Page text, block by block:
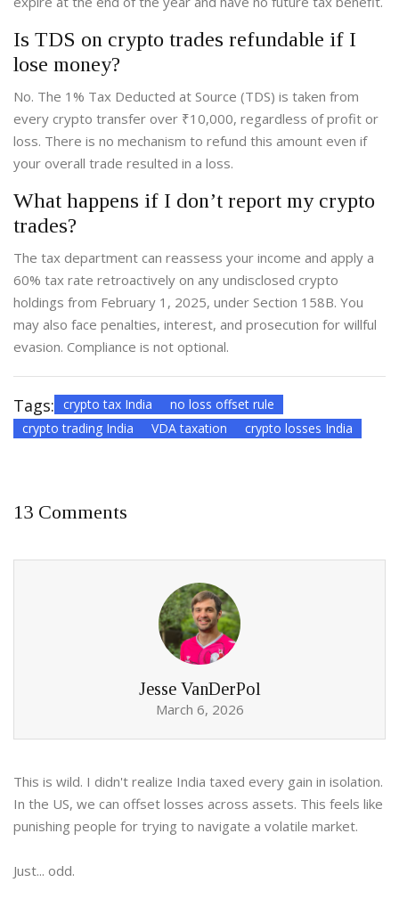
Is TDS on crypto trades refundable if I
lose money?
No. The 1% Tax Deducted at Source (TDS) is taken from
every crypto transfer over ₹10,000, regardless of profit or
loss. There is no mechanism to refund this amount even if
your overall trade resulted in a loss.
What happens if I don’t report my crypto
trades?
The tax department can reassess your income and apply a
60% tax rate retroactively on any undisclosed crypto
holdings from February 1, 2025, under Section 158B. You
may also face penalties, interest, and prosecution for willful
evasion. Compliance is not optional.
Tags: crypto tax India
no loss offset rule
crypto trading India
VDA taxation crypto losses India
13 Comments
Jesse VanDerPol
March 6, 2026
This is wild. I didn't realize India taxed every gain in isolation.
In the US, we can offset losses across assets. This feels like
punishing people for trying to navigate a volatile market.
Just... odd.